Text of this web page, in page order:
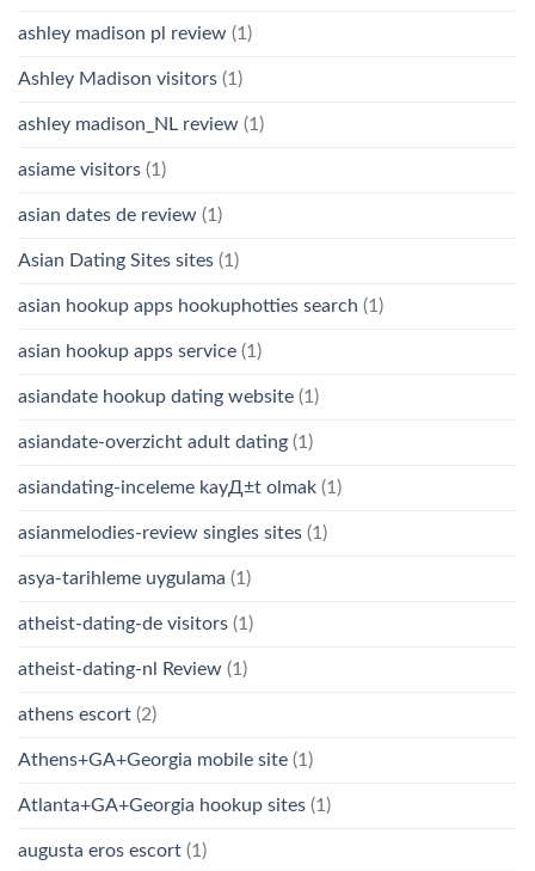
ashley madison pl review (1)
Ashley Madison visitors (1)
ashley madison_NL review (1)
asiame visitors (1)
asian dates de review (1)
Asian Dating Sites sites (1)
asian hookup apps hookuphotties search (1)
asian hookup apps service (1)
asiandate hookup dating website (1)
asiandate-overzicht adult dating (1)
asiandating-inceleme kayД±t olmak (1)
asianmelodies-review singles sites (1)
asya-tarihleme uygulama (1)
atheist-dating-de visitors (1)
atheist-dating-nl Review (1)
athens escort (2)
Athens+GA+Georgia mobile site (1)
Atlanta+GA+Georgia hookup sites (1)
augusta eros escort (1)